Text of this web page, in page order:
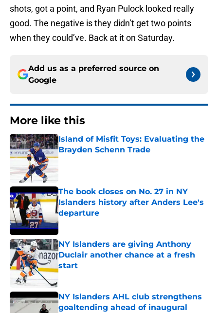
shots, got a point, and Ryan Pulock looked really
good. The negative is they didn’t get two points
when they could’ve. Back at it on Saturday.
Add us as a preferred source on
Google
More like this
Island of Misfit Toys: Evaluating the
Brayden Schenn Trade
Published by on Invalid Date
The book closes on No. 27 in NY
Islanders history after Anders Lee's
departure
Published by on Invalid Date
NY Islanders are giving Anthony
Duclair another chance at a fresh
start
Published by on Invalid Date
NY Islanders AHL club strengthens
goaltending ahead of inaugural